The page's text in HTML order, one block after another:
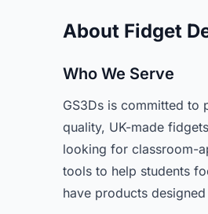
About Fidget
Who We Serve
GS3Ds is committed to
quality, UK-made
looking for classroom-
tools to help students
have products